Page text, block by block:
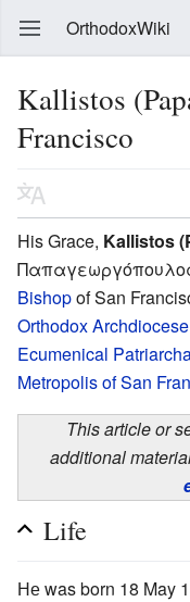
OrthodoxWiki
Kallistos
Francisco
His Grace, Kallistos
Bishopof San
Orthodox
Ecumenical
Metropolis of San
This article or
additional
Life
Не was born 18 May